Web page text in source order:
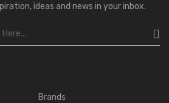
ideas and news in your inbox.
Brands